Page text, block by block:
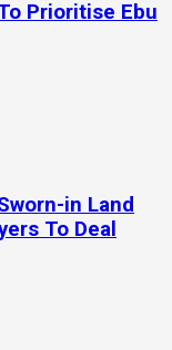
Prioritise Ebu
in Land
To Deal